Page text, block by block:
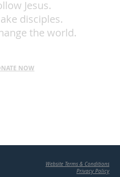
Jesus.
disciples.
the world.
NOW
Website Terms & Conditions
Privacy Policy